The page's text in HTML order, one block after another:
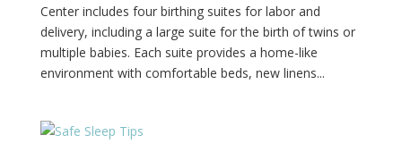
Center includes four birthing suites for labor and
delivery, including a large suite for the birth of twins or
multiple babies. Each suite provides a home-like
environment with comfortable beds, new linens...